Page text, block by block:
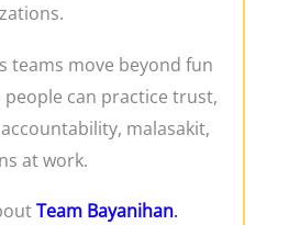
teams move beyond fun
people can practice trust,
malasakit,
at work.
Team Bayanihan.